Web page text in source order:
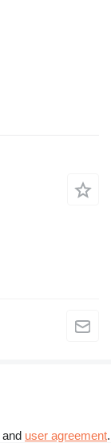
and user agreement.